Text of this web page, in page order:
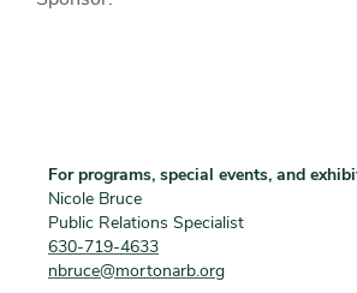
For programs, special events, and
Nicole Bruce
Public Relations Specialist
630-719-4633
nbruce@mortonarb.org